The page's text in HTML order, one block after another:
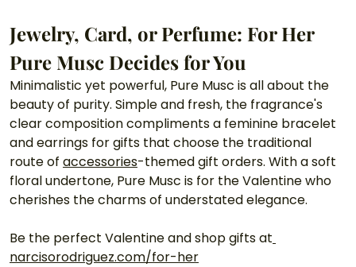
Jewelry, Card, or Perfume: For Her
Pure Musc Decides for You
Minimalistic yet powerful, Pure Musc is all about the
beauty of purity. Simple and fresh, the fragrance's
clear composition compliments a feminine bracelet
and earrings for gifts that choose the traditional
route of accessories-themed gift orders. With a soft
floral undertone, Pure Musc is for the Valentine who
cherishes the charms of understated elegance.
Be the perfect Valentine and shop gifts at
narcisorodriguez.com/for-her